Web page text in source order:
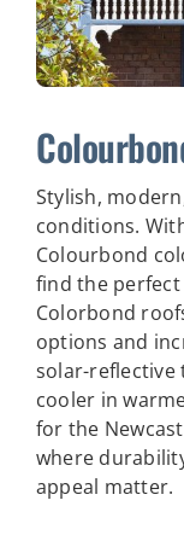
Stylish,
conditions.
Colourbond
find the
Colorbond
options and
solar-reflective
cooler in
for the
where
appeal matter.